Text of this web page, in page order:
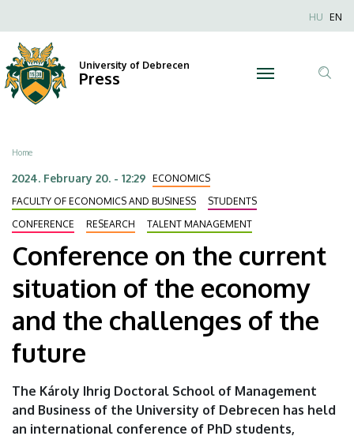
on
the
current
situation
of
the
economy
and
the
challenges
of
the
to
main
content
Anonim
HU EN
University of Debrecen
Press
Breadcrumb
Home
2024. February 20. - 12:29 ECONOMICS
FACULTY OF ECONOMICS AND BUSINESS
STUDENTS
CONFERENCE
RESEARCH TALENT MANAGEMENT
Conference on the current
situation of the economy
and the challenges of the
future
The Károly Ihrig Doctoral School of Management
and Business of the University of Debrecen has held
an international conference of PhD students,